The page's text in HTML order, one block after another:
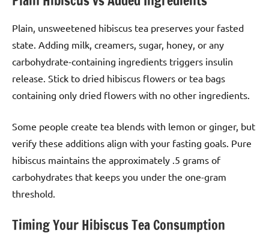
Plain, unsweetened hibiscus tea preserves your fasted
state. Adding milk, creamers, sugar, honey, or any
carbohydrate-containing ingredients triggers insulin
release. Stick to dried hibiscus flowers or tea bags
containing only dried flowers with no other ingredients.
Some people create tea blends with lemon or ginger, but
verify these additions align with your fasting goals. Pure
hibiscus maintains the approximately .5 grams of
carbohydrates that keeps you under the one-gram
threshold.
Timing Your Hibiscus Tea Consumption